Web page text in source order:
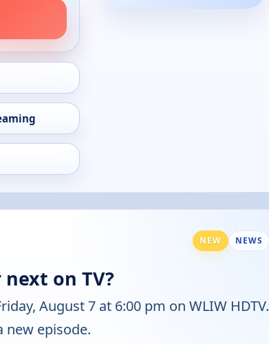
next on TV?
NEW NEWS
August 7 at 6:00 pm on WLIW HDTV.
new episode.